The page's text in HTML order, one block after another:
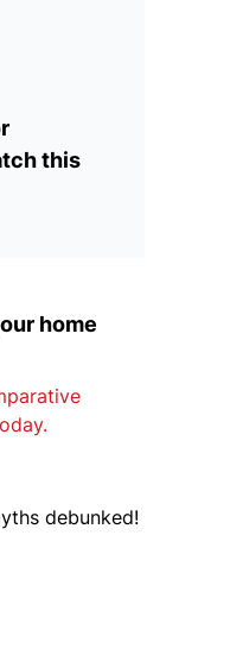
this
home